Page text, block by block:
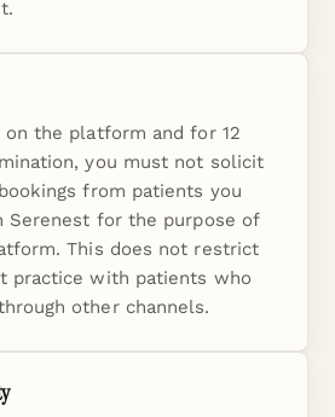
the platform and for 12
you must not solicit
from patients you
for the purpose of
This does not restrict
practice with patients who
other channels.